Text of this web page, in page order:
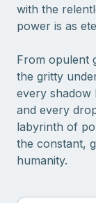
with the
power is as
From opulent
the gritty
every shadow
and every
labyrinth of
the constant,
humanity.